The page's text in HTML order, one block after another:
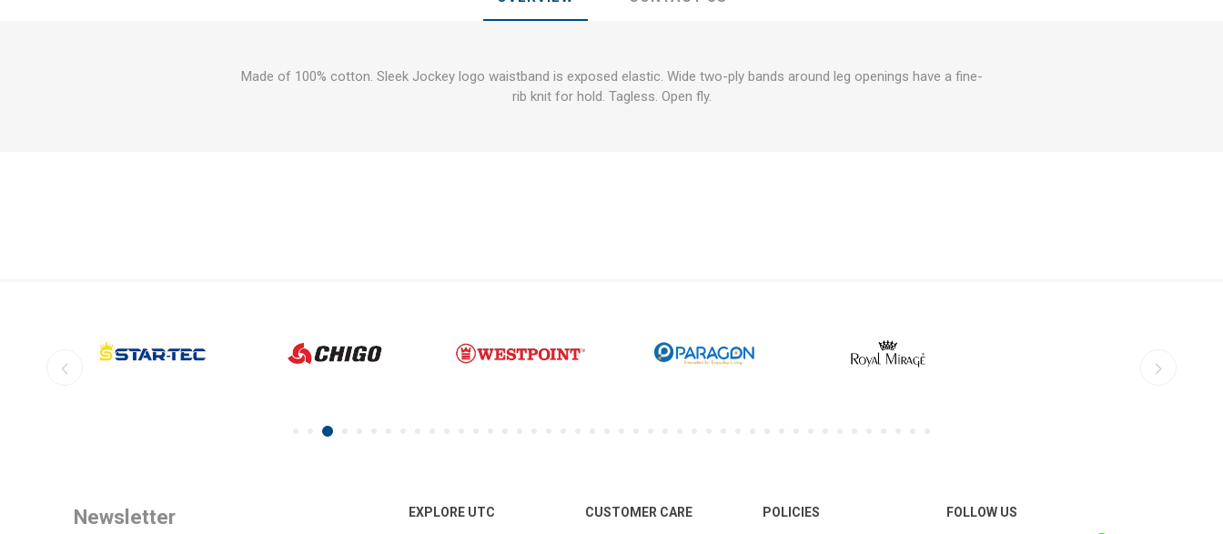
Made of 100% cotton. Sleek Jockey logo waistband is exposed elastic. Wide two-ply bands around leg openings have a fine-
rib knit for hold. Tagless. Open fly.
Newsletter EXPLORE UTC CUSTOMER CARE POLICIES FOLLOW US